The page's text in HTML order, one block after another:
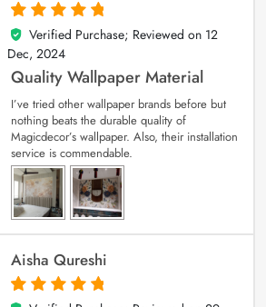
5
out of 5
Verified Purchase; Reviewed on 12
Dec, 2024
Quality Wallpaper Material
I’ve tried other wallpaper brands before but
nothing beats the durable quality of
Magicdecor’s wallpaper. Also, their installation
service is commendable.
Aisha Qureshi